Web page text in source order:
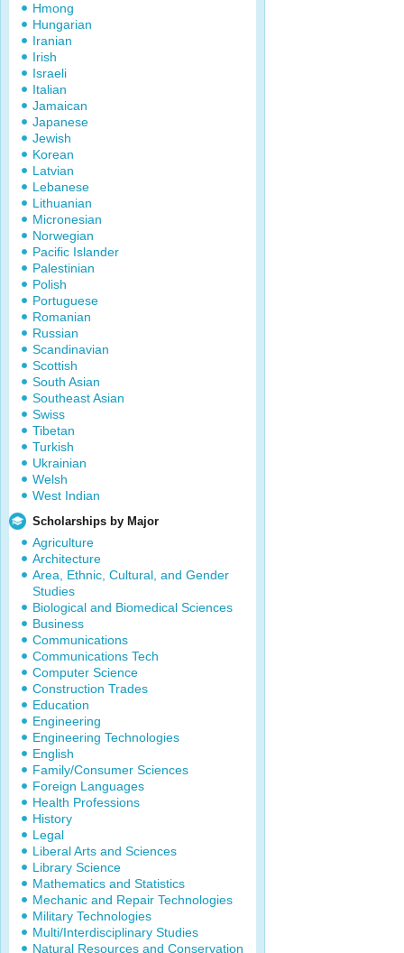
Hmong
Hungarian
Iranian
Irish
Israeli
Italian
Jamaican
Japanese
Jewish
Korean
Latvian
Lebanese
Lithuanian
Micronesian
Norwegian
Pacific Islander
Palestinian
Polish
Portuguese
Romanian
Russian
Scandinavian
Scottish
South Asian
Southeast Asian
Swiss
Tibetan
Turkish
Ukrainian
Welsh
West Indian
Scholarships by Major
Agriculture
Architecture
Area, Ethnic, Cultural, and Gender
Studies
Biological and Biomedical Sciences
Business
Communications
Communications Tech
Computer Science
Construction Trades
Education
Engineering
Engineering Technologies
English
Family/Consumer Sciences
Foreign Languages
Health Professions
History
Legal
Liberal Arts and Sciences
Library Science
Mathematics and Statistics
Mechanic and Repair Technologies
Military Technologies
Multi/Interdisciplinary Studies
Natural Resources and Conservation